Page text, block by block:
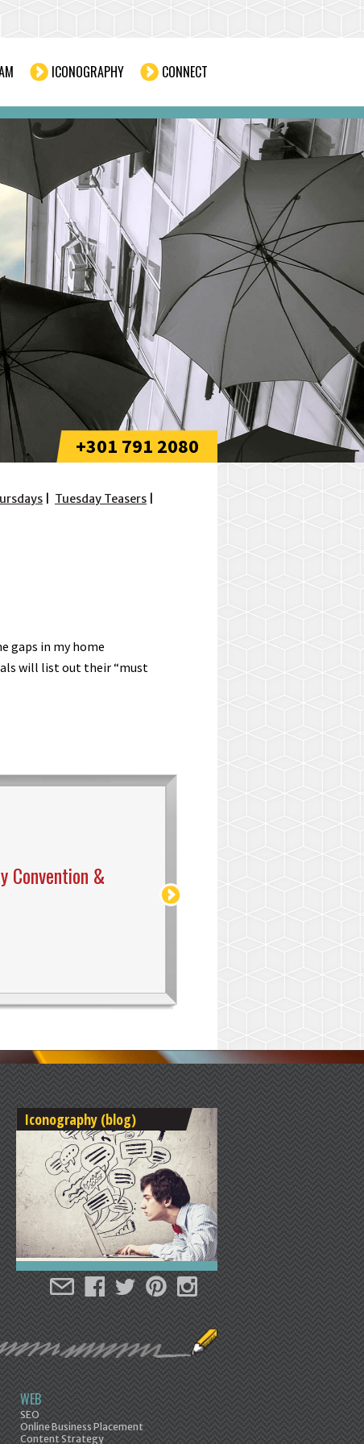
ICONOGRAPHY CONNECT
+301 791 2080
Tuesday Teasers
gaps in my home
will list out their “must
Convention &
Iconography (blog)
WEB
SEO
Online Business Placement
Content Strategy